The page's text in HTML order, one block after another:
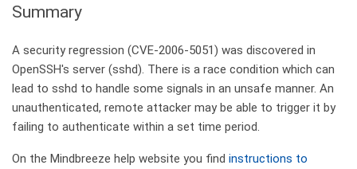
Summary
A security regression (CVE-2006-5051) was discovered in
OpenSSH's server (sshd). There is a race condition which can
lead to sshd to handle some signals in an unsafe manner. An
unauthenticated, remote attacker may be able to trigger it by
failing to authenticate within a set time period.
On the Mindbreeze help website you find instructions to